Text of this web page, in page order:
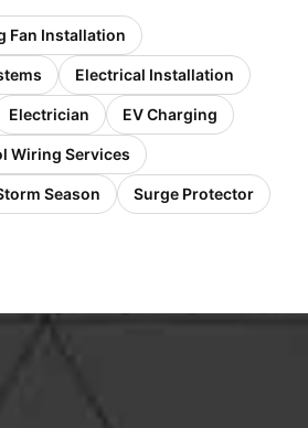
Fan Installation
Electrical Installation
Electrician EV Charging
Wiring Services
Season Surge Protector